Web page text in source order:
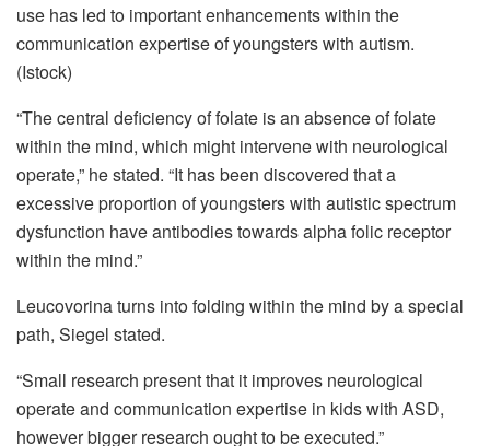
use has led to important enhancements within the
communication expertise of youngsters with autism.
(Istock)
“The central deficiency of folate is an absence of folate
within the mind, which might intervene with neurological
operate,” he stated. “It has been discovered that a
excessive proportion of youngsters with autistic spectrum
dysfunction have antibodies towards alpha folic receptor
within the mind.”
Leucovorina turns into folding within the mind by a special
path, Siegel stated.
“Small research present that it improves neurological
operate and communication expertise in kids with ASD,
however bigger research ought to be executed.”